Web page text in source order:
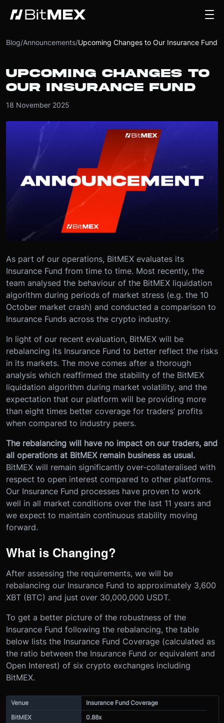
Blog/Announcements/Upcoming Changes to Our Insurance Fund
UPCOMING CHANGES TO
OUR INSURANCE FUND
18 November 2025
As part of our operations, BitMEX evaluates its
Insurance Fund from time to time. Most recently, the
team analysed the behaviour of the BitMEX liquidation
algorithm during periods of market stress (e.g. the 10
October market crash) and conducted a comparison to
Insurance Funds across the crypto industry.
In light of our recent evaluation, BitMEX will be
rebalancing its Insurance Fund to better reflect the risks
in its markets. The move comes after a thorough
analysis which reaffirmed the stability of the BitMEX
liquidation algorithm during market volatility, and the
expectation that our platform will be providing more
than eight times better coverage for traders’ profits
when compared to industry peers.
The rebalancing will have no impact on our traders, and
all operations at BitMEX remain business as usual.
BitMEX will remain significantly over-collateralised with
respect to open interest compared to other platforms.
Our Insurance Fund processes have proven to work
well in all market conditions over the last 11 years and
we expect to maintain continuous stability moving
forward.
What is Changing?
After assessing the requirements, we will be
rebalancing our Insurance Fund to approximately 3,600
XBT (BTC) and just over 30,000,000 USDT.
To get a better picture of the robustness of the
Insurance Fund following the rebalancing, the table
below lists the Insurance Fund Coverage (calculated as
the ratio between the Insurance Fund or equivalent and
Open Interest) of six crypto exchanges including
BitMEX.
Venue
Insurance Fund Coverage
BitMEX
0.88x